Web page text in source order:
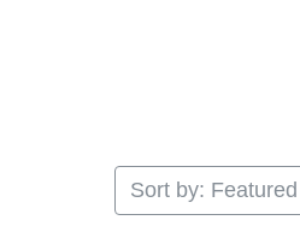
Sort by: